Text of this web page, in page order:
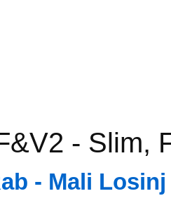
- Slim,
- Mali